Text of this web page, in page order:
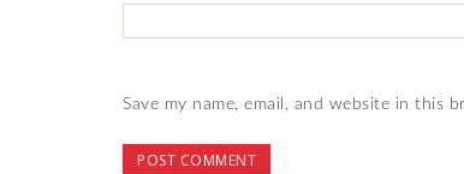
Save my name, email, and website in this